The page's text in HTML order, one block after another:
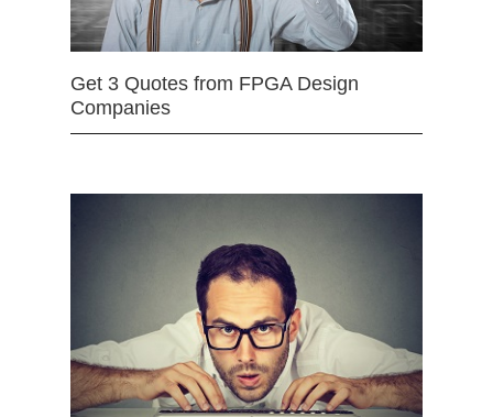
Get 3 Quotes from FPGA Design
Companies